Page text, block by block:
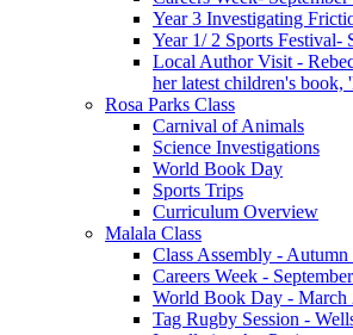
Year 3 Investigating
Year 1/ 2 Sports Festival-
Local Author Visit -
her latest children's
Rosa Parks Class
Carnival of Animals
Science Investigations
World Book Day
Sports Trips
Curriculum Overview
Malala Class
Class Assembly - Autumn
Careers Week -
World Book Day - March
Tag Rugby Session -